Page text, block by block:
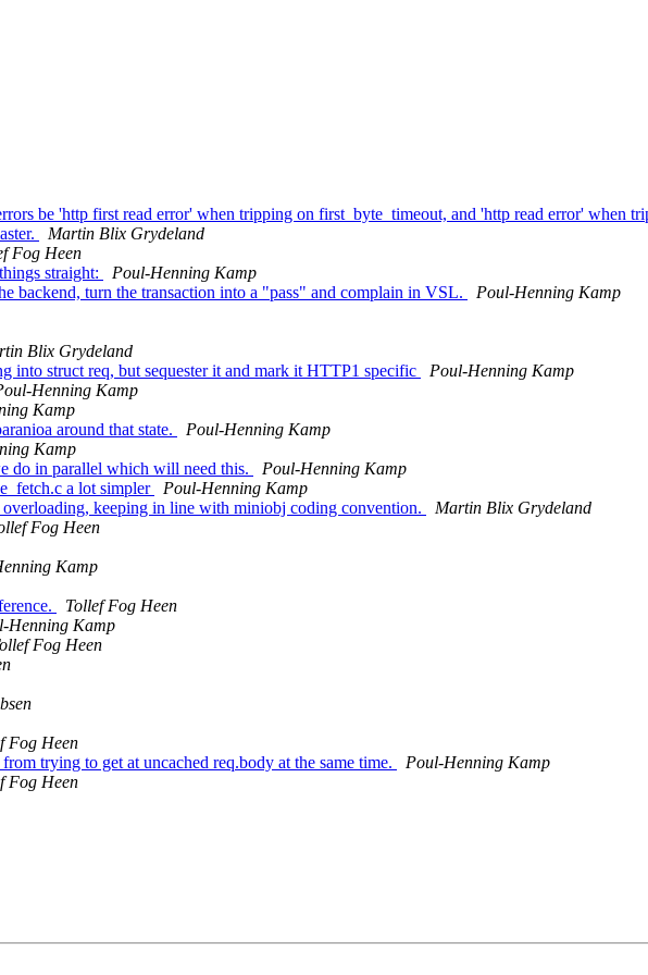
be 'http first read error' when tripping on first_byte_timeout, and 'http read error' when
Martin Blix Grydeland
Fog Heen
straight:
Poul-Henning Kamp
backend, turn the transaction into a "pass" and complain in VSL.
Poul-Henning Kamp
Blix Grydeland
into struct req, but sequester it and mark it HTTP1 specific
Poul-Henning Kamp
Henning Kamp
Kamp
around that state.
Poul-Henning Kamp
Kamp
do in parallel which will need this.
Poul-Henning Kamp
a lot simpler
Poul-Henning Kamp
keeping in line with miniobj coding convention.
Martin Blix Grydeland
Fog Heen
Kamp
Tollef Fog Heen
Henning Kamp
Fog Heen
Fog Heen
trying to get at uncached req.body at the same time.
Poul-Henning Kamp
Fog Heen